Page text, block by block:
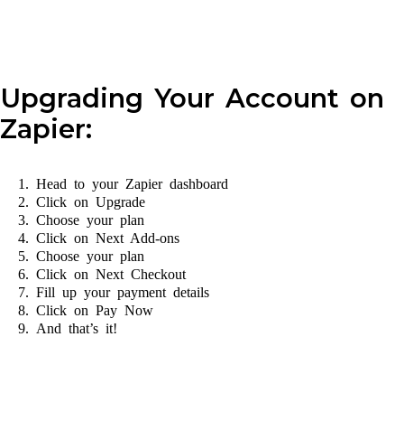
Upgrading Your Account on
Zapier:
Head to your Zapier dashboard
Click on Upgrade
Choose your plan
Click on Next Add-ons
Choose your plan
Click on Next Checkout
Fill up your payment details
Click on Pay Now
And that’s it!